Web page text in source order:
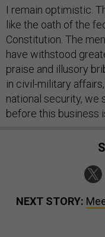
I remain optimistic.
like the oath of the
Constitution. The
have withstood
praise and illusory
in civil-military
national security, we
before this business
NEXT STORY: